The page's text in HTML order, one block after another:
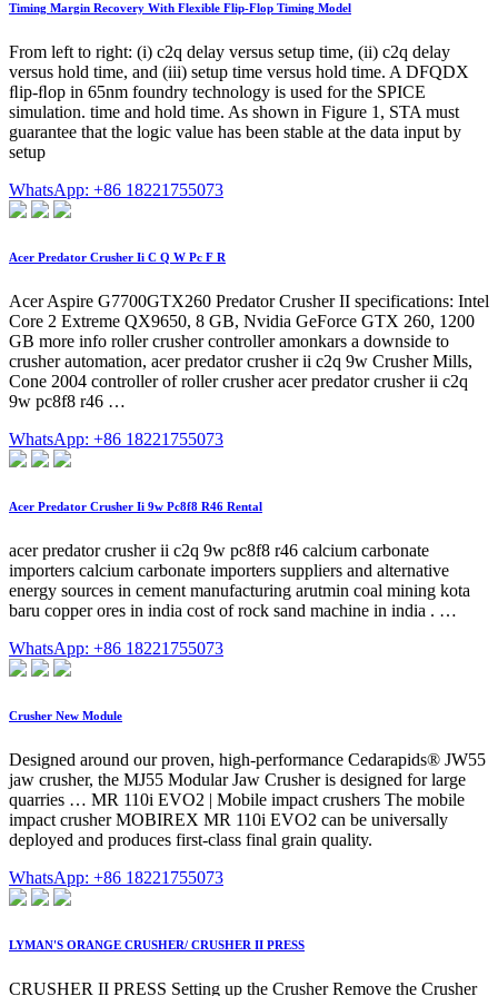
Timing Margin Recovery With Flexible Flip-Flop Timing Model
From left to right: (i) c2q delay versus setup time, (ii) c2q delay
versus hold time, and (iii) setup time versus hold time. A DFQDX
ﬂip-ﬂop in 65nm foundry technology is used for the SPICE
simulation. time and hold time. As shown in Figure 1, STA must
guarantee that the logic value has been stable at the data input by
setup
WhatsApp: +86 18221755073
Acer Predator Crusher Ii C Q W Pc F R
Acer Aspire G7700GTX260 Predator Crusher II specifications: Intel
Core 2 Extreme QX9650, 8 GB, Nvidia GeForce GTX 260, 1200
GB more info roller crusher controller amonkars a downside to
crusher automation, acer predator crusher ii c2q 9w Crusher Mills,
Cone 2004 controller of roller crusher acer predator crusher ii c2q
9w pc8f8 r46 …
WhatsApp: +86 18221755073
Acer Predator Crusher Ii 9w Pc8f8 R46 Rental
acer predator crusher ii c2q 9w pc8f8 r46 calcium carbonate
importers calcium carbonate importers suppliers and alternative
energy sources in cement manufacturing arutmin coal mining kota
baru copper ores in india cost of rock sand machine in india . …
WhatsApp: +86 18221755073
Crusher New Module
Designed around our proven, high-performance Cedarapids® JW55
jaw crusher, the MJ55 Modular Jaw Crusher is designed for large
quarries … MR 110i EVO2 | Mobile impact crushers The mobile
impact crusher MOBIREX MR 110i EVO2 can be universally
deployed and produces first-class final grain quality.
WhatsApp: +86 18221755073
LYMAN'S ORANGE CRUSHER/ CRUSHER II PRESS
CRUSHER II PRESS Setting up the Crusher Remove the Crusher